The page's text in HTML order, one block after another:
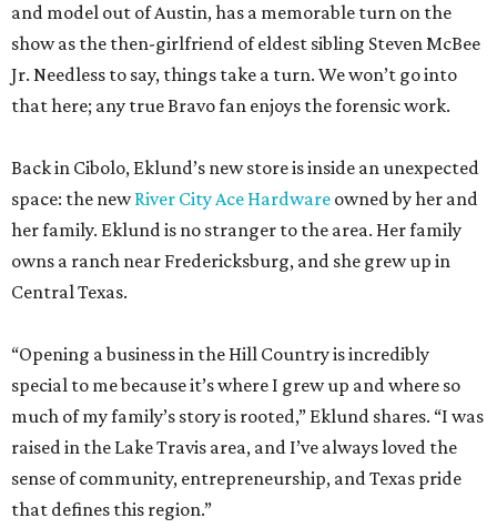
and model out of Austin, has a memorable turn on the
show as the then-girlfriend of eldest sibling Steven McBee
Jr. Needless to say, things take a turn. We won’t go into
that here; any true Bravo fan enjoys the forensic work.
Back in Cibolo, Eklund’s new store is inside an unexpected
space: the newRiver City Ace Hardware owned by her and
her family. Eklund is no stranger to the area. Her family
owns a ranch near Fredericksburg, and she grew up in
Central Texas.
“Opening a business in the Hill Country is incredibly
special to me because it’s where I grew up and where so
much of my family’s story is rooted,” Eklund shares. “I was
raised in the Lake Travis area, and I’ve always loved the
sense of community, entrepreneurship, and Texas pride
that defines this region.”